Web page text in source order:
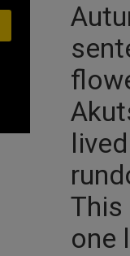
This
one